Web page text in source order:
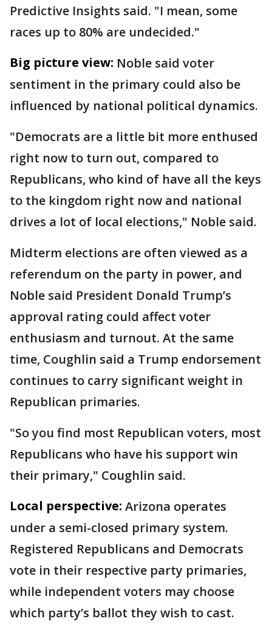
Predictive Insights said. "I mean, some
races up to 80% are undecided."
Big picture view: Noble said voter
sentiment in the primary could also be
influenced by national political dynamics.
"Democrats are a little bit more enthused
right now to turn out, compared to
Republicans, who kind of have all the keys
to the kingdom right now and national
drives a lot of local elections," Noble said.
Midterm elections are often viewed as a
referendum on the party in power, and
Noble said President Donald Trump’s
approval rating could affect voter
enthusiasm and turnout. At the same
time, Coughlin said a Trump endorsement
continues to carry significant weight in
Republican primaries.
"So you find most Republican voters, most
Republicans who have his support win
their primary," Coughlin said.
Local perspective: Arizona operates
under a semi-closed primary system.
Registered Republicans and Democrats
vote in their respective party primaries,
while independent voters may choose
which party’s ballot they wish to cast.